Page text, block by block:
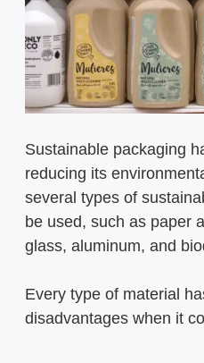
Sustainable packaging
reducing its
several types of
be used, such as paper
glass, aluminum, and
Every type of material
disadvantages when it